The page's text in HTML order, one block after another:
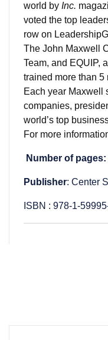
world by Inc.
voted the top
row on
The John Maxwell
Team, and EQUIP,
trained more than
Each year Maxwell
companies,
world’s top
For more
Number of pages:
Publisher: Center
ISBN : 978-1-